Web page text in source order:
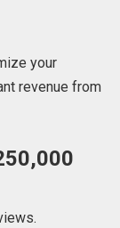
your
revenue from